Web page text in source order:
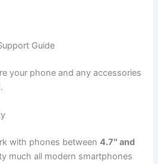
Guide
your phone and any accessories
with phones between4.7″ and
much all modern smartphones